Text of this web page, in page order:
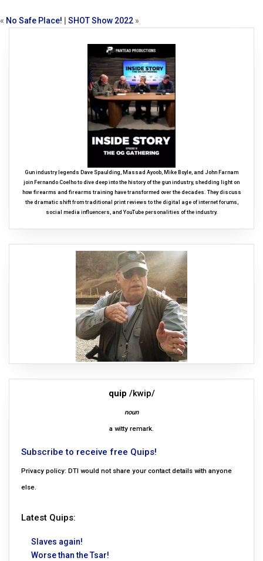
« No Safe Place! SHOT Show 2022 »
Gun industry legends Dave Spaulding, Massad Ayoob, Mike Boyle, and John Farnam
join Fernando Coelho to dive deep into the history of the gun industry, shedding light on
how firearms and firearms training have transformed over the decades. They discuss
the dramatic shift from traditional print reviews to the digital age of internet forums,
social media influencers, and YouTube personalities of the industry.
quip /kwip/
noun
a witty remark.
Subscribe to receive free Quips!
Privacy policy: DTI would not share your contact details with anyone
else.
Latest Quips:
Slaves again!
Worse than the Tsar!